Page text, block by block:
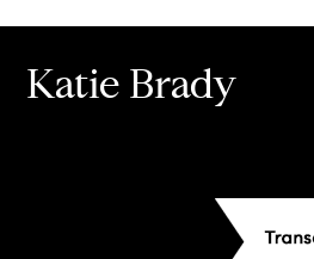
Katie Brady